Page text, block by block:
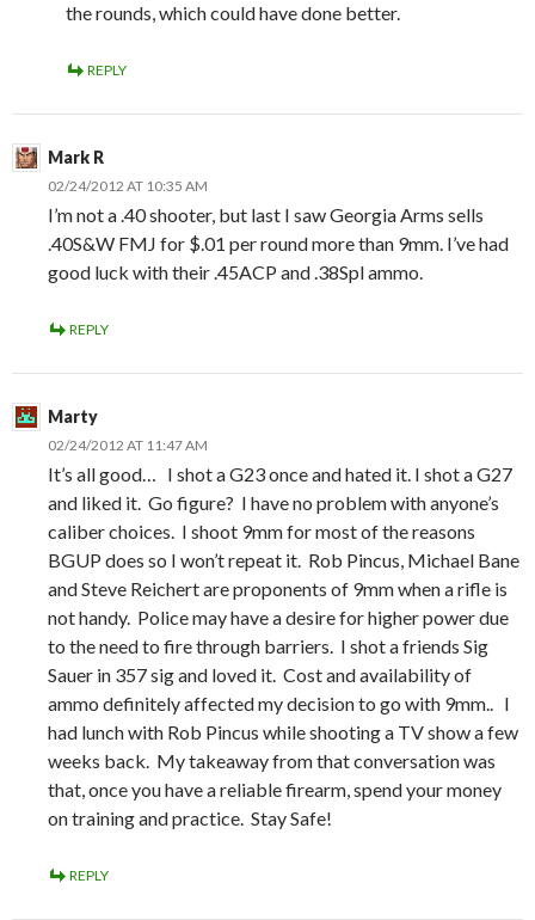
the rounds, which could have done better.
REPLY
Mark R
02/24/2012 AT 10:35 AM
I’m not a .40 shooter, but last I saw Georgia Arms sells
.40S&W FMJ for $.01 per round more than 9mm. I’ve had
good luck with their .45ACP and .38Spl ammo.
REPLY
Marty
02/24/2012 AT 11:47 AM
It’s all good… I shot a G23 once and hated it. I shot a G27
and liked it. Go figure? I have no problem with anyone’s
caliber choices. I shoot 9mm for most of the reasons
BGUP does so I won’t repeat it. Rob Pincus, Michael Bane
and Steve Reichert are proponents of 9mm when a rifle is
not handy. Police may have a desire for higher power due
to the need to fire through barriers. I shot a friends Sig
Sauer in 357 sig and loved it. Cost and availability of
ammo definitely affected my decision to go with 9mm.. I
had lunch with Rob Pincus while shooting a TV show a few
weeks back. My takeaway from that conversation was
that, once you have a reliable firearm, spend your money
on training and practice. Stay Safe!
REPLY